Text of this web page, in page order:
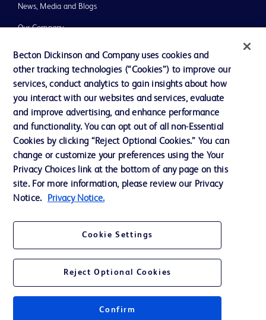
News, Media and Blogs
Our Company
Ethics and Compliance
Support
Contact us
Cookie Preferences
Privacy Notice
Terms of Use
Becton Dickinson and Company uses cookies and
other tracking technologies (“Cookies”) to improve our
services, conduct analytics to gain insights about how
you interact with our websites and services, evaluate
and improve advertising, and enhance performance
and functionality. You can opt out of all non-Essential
Cookies by clicking “Reject Optional Cookies.” You can
change or customize your preferences using the Your
Privacy Choices link at the bottom of any page on this
site. For more information, please review our Privacy
Notice.
Privacy Notice.
Cookie Settings
Reject Optional Cookies
Confirm